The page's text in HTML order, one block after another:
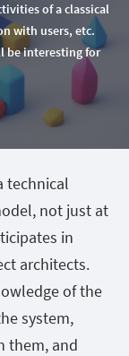
of a classical
with users, etc.
be interesting for
technical
not just at
in
architects.
of the
system,
them, and